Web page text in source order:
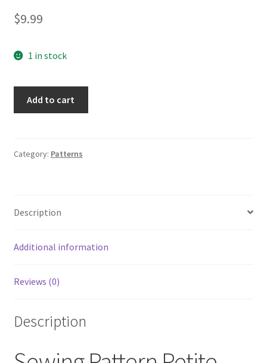
$9.99
1 in stock
Petite
D5
6,
12
quantity
Add to cart
Category: Patterns
Description
Additional information
Reviews (0)
Description